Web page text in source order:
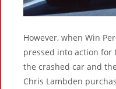
However, when Win
pressed into action
the crashed car and
Chris Lambden